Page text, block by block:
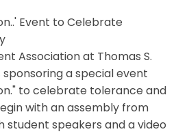
Event to Celebrate
Association at Thomas S.
sponsoring a special event
to celebrate tolerance and
with an assembly from
student speakers and a video